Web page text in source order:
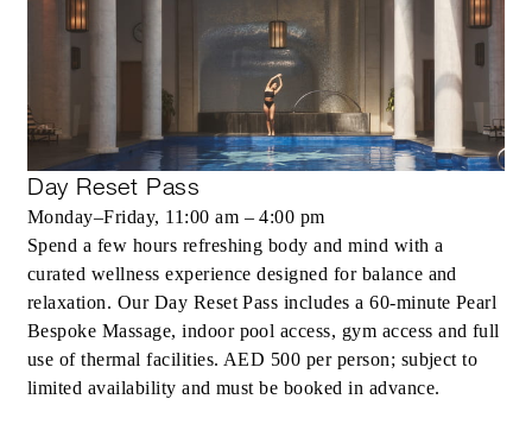
Day Reset Pass
Monday–Friday, 11:00 am – 4:00 pm
Spend a few hours refreshing body and mind with a
curated wellness experience designed for balance and
relaxation. Our Day Reset Pass includes a 60-minute Pearl
Bespoke Massage, indoor pool access, gym access and full
use of thermal facilities. AED 500 per person; subject to
limited availability and must be booked in advance.